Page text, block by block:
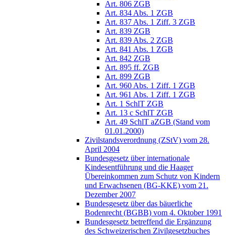
Art. 806 ZGB
Art. 834 Abs. 1 ZGB
Art. 837 Abs. 1 Ziff. 3 ZGB
Art. 839 ZGB
Art. 839 Abs. 2 ZGB
Art. 841 Abs. 1 ZGB
Art. 842 ZGB
Art. 895 ff. ZGB
Art. 899 ZGB
Art. 960 Abs. 1 Ziff. 1 ZGB
Art. 961 Abs. 1 Ziff. 1 ZGB
Art. 1 SchlT ZGB
Art. 13 c SchlT ZGB
Art. 49 SchlT aZGB (Stand vom
01.01.2000)
Zivilstandsverordnung (ZStV) vom 28.
April 2004
Bundesgesetz über internationale
Kindesentführung und die Haager
Übereinkommen zum Schutz von Kindern
und Erwachsenen (BG-KKE) vom 21.
Dezember 2007
Bundesgesetz über das bäuerliche
Bodenrecht (BGBB) vom 4. Oktober 1991
Bundesgesetz betreffend die Ergänzung
des Schweizerischen Zivilgesetzbuches